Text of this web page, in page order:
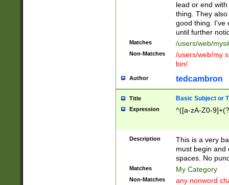
lead or end
thing. They
good thing. I've
until further
Matches /users/web/
Non-Matches
/users/web/my
bin/
Author tedcambron
Title Basic Subject or
Expression ^([a-zA-Z0-
Description
This is a very
must begin and
spaces. No
Matches My Category
Non-Matches any nonword